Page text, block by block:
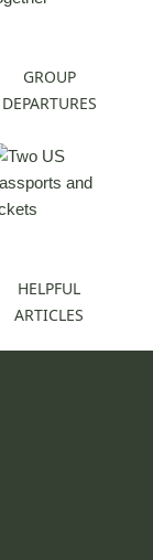
GROUP
DEPARTURES
HELPFUL
ARTICLES